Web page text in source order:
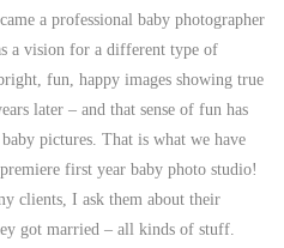
a professional baby photographer
a vision for a different type of
fun, happy images showing true
later – and that sense of fun has
pictures. That is what we have
premiere first year baby photo studio!
clients, I ask them about their
got married – all kinds of stuff.